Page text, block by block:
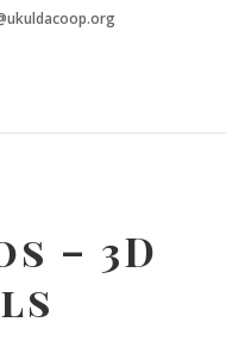
– 3D